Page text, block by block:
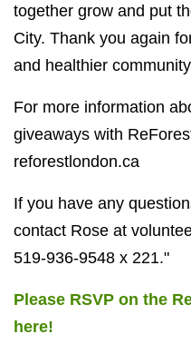
together grow and put
City. Thank you again
and healthier
For more information
giveaways with
reforestlondon.ca
If you have any
contact Rose at
519-936-9548 x 221."
Please RSVP on the
here!